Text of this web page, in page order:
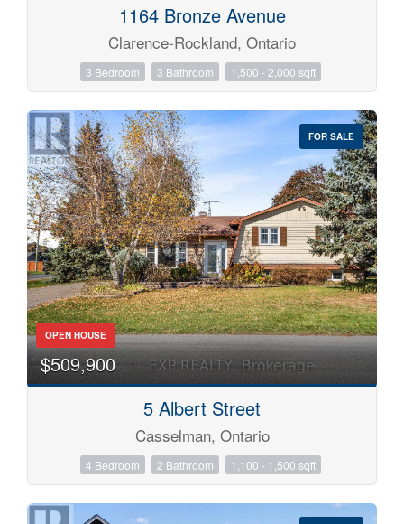
1164 Bronze Avenue
Clarence-Rockland, Ontario
3 Bedroom 3 Bathroom 1,500 - 2,000 sqft
FOR SALE
OPEN HOUSE
$509,900
5 Albert Street
Casselman, Ontario
4 Bedroom 2 Bathroom 1,100 - 1,500 sqft